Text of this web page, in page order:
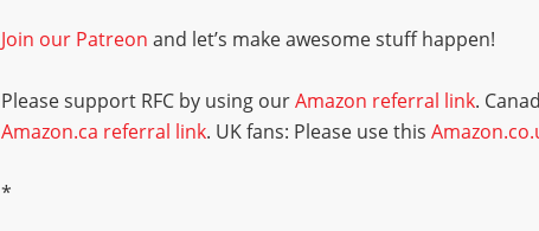
Join our Patreon and let’s make awesome stuff happen!
Please support RFC by using ourAmazon referral link.
Amazon.ca referral link. UK fans: Please use this
*